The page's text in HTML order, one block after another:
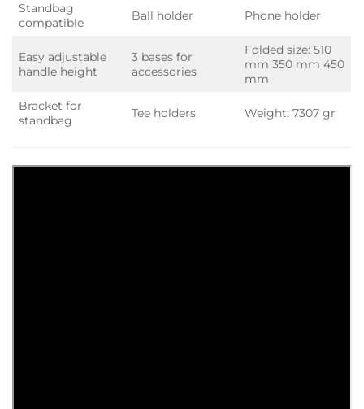
Standbag
compatible
Ball holder Phone holder
Easy adjustable
handle height
3 bases for
accessories
Folded size: 510
mm 350 mm 450
mm
Bracket for
standbag
Tee holders Weight: 7307 gr